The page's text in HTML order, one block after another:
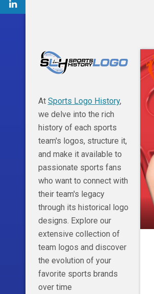
At Sports Logo History,
we delve into the rich
history of each sports
team's logos, structure it,
and make it available to
passionate sports fans
who want to connect with
their team's legacy
through its historical logo
designs. Explore our
extensive collection of
team logos and discover
the evolution of your
favorite sports brands
over time